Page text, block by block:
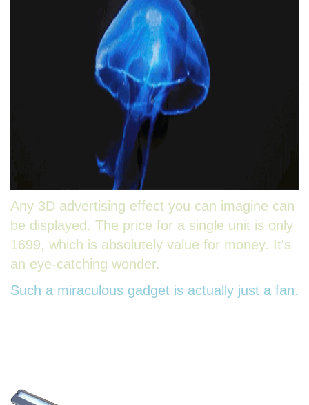
Any 3D advertising effect you can imagine can
be displayed. The price for a single unit is only
1699, which is absolutely value for money. It's
an eye-catching wonder.
Such a miraculous gadget is actually just a fan.